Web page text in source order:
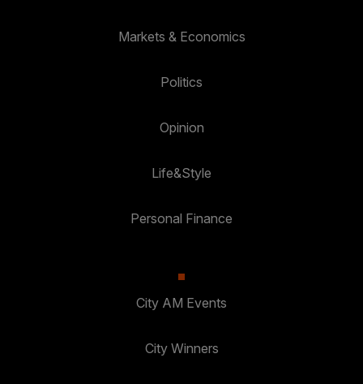
Markets & Economics
Politics
Opinion
Life&Style
Personal Finance
City AM Events
City Winners